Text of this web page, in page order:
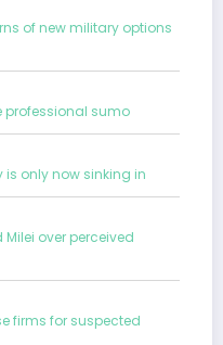
of new military options
professional sumo
is only now sinking in
over perceived
firms for suspected